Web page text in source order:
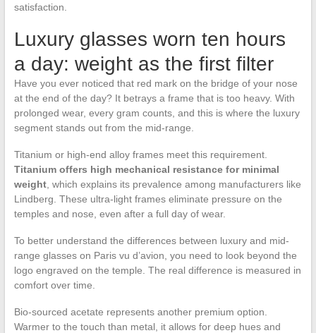
satisfaction.
Luxury glasses worn ten hours
a day: weight as the first filter
Have you ever noticed that red mark on the bridge of your nose
at the end of the day? It betrays a frame that is too heavy. With
prolonged wear, every gram counts, and this is where the luxury
segment stands out from the mid-range.
Titanium or high-end alloy frames meet this requirement.
Titanium offers high mechanical resistance for minimal
weight, which explains its prevalence among manufacturers like
Lindberg. These ultra-light frames eliminate pressure on the
temples and nose, even after a full day of wear.
To better understand the differences between luxury and mid-
range glasses on Paris vu d’avion, you need to look beyond the
logo engraved on the temple. The real difference is measured in
comfort over time.
Bio-sourced acetate represents another premium option.
Warmer to the touch than metal, it allows for deep hues and